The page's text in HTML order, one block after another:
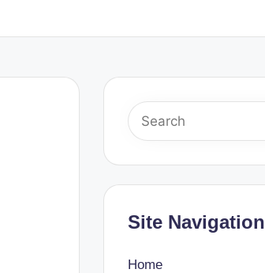
Site Navigation
Home